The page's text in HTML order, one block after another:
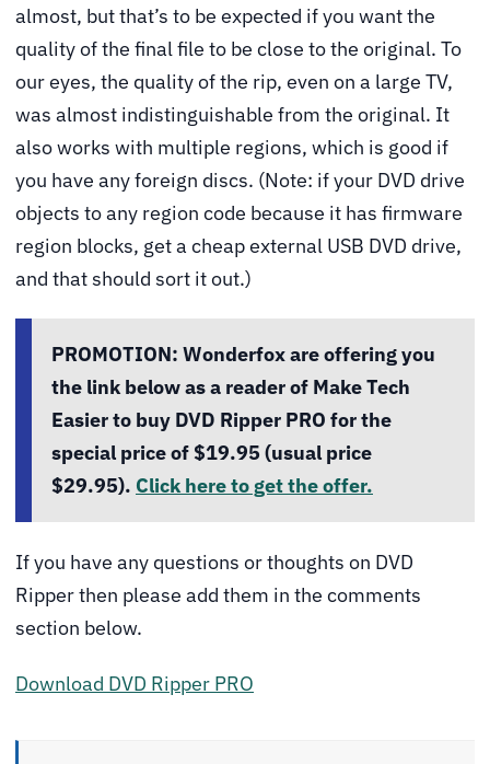
almost, but that’s to be expected if you want the
quality of the final file to be close to the original. To
our eyes, the quality of the rip, even on a large TV,
was almost indistinguishable from the original. It
also works with multiple regions, which is good if
you have any foreign discs. (Note: if your DVD drive
objects to any region code because it has firmware
region blocks, get a cheap external USB DVD drive,
and that should sort it out.)
PROMOTION: Wonderfox are offering you
the link below as a reader of Make Tech
Easier to buy DVD Ripper PRO for the
special price of $19.95 (usual price
$29.95). Click here to get the offer.
If you have any questions or thoughts on DVD
Ripper then please add them in the comments
section below.
Download DVD Ripper PRO